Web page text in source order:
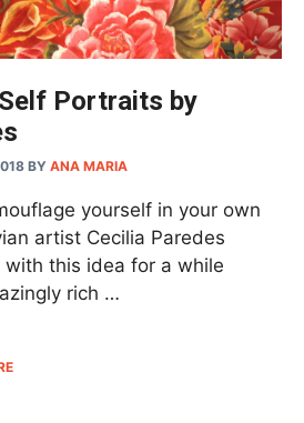
Portraits by
BY ANA MARIA
yourself in your own
artist Cecilia Paredes
this idea for a while
rich …